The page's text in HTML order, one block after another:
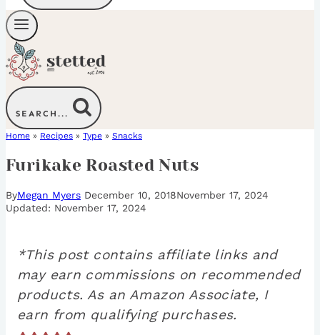
SEARCH...
Home » Recipes » Type » Snacks
Furikake Roasted Nuts
ByMegan Myers December 10, 2018November 17, 2024
November 17, 2024
*This post contains affiliate links and
may earn commissions on recommended
products. As an Amazon Associate, I
earn from qualifying purchases.